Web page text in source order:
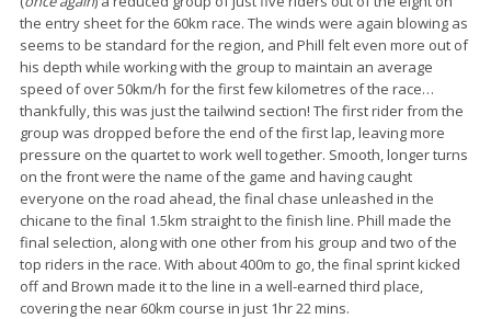
the entry sheet for the 60km race. The winds were again blowing as
seems to be standard for the region, and Phill felt even more out of
his depth while working with the group to maintain an average
speed of over 50km/h for the first few kilometres of the race…
thankfully, this was just the tailwind section! The first rider from the
group was dropped before the end of the first lap, leaving more
pressure on the quartet to work well together. Smooth, longer turns
on the front were the name of the game and having caught
everyone on the road ahead, the final chase unleashed in the
chicane to the final 1.5km straight to the finish line. Phill made the
final selection, along with one other from his group and two of the
top riders in the race. With about 400m to go, the final sprint kicked
off and Brown made it to the line in a well-earned third place,
covering the near 60km course in just 1hr 22 mins.